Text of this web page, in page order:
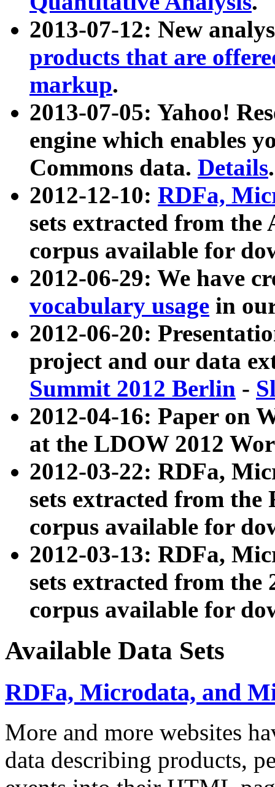
2013-07-12: New
products that are
markup.
2013-07-05: Yahoo!
engine which enables
Commons data. Details.
2012-12-10: RDFa,
sets extracted from
corpus available for
2012-06-29: We have
vocabulary usage in
2012-06-20:
project and our data
Summit 2012 Berlin -
2012-04-16: Paper on
at the LDOW 2012
2012-03-22: RDFa,
sets extracted from
corpus available for
2012-03-13: RDFa,
sets extracted from the
corpus available for
Available Data Sets
RDFa, Microdata, and
More and more websites
data describing products,